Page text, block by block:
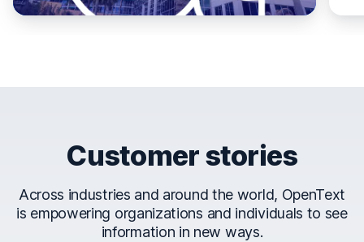
Customer stories
Across industries and around the world, OpenText
is empowering organizations and individuals to see
information in new ways.